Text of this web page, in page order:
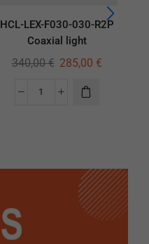
HCL-LEX-F030-030-R2P
Coaxial light
340,00€ 285,00 €